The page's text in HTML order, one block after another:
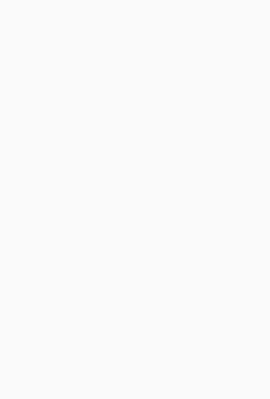
Tommasino and
Stefania, who had no clue
Tommasino is content with the
Known as the ‘Queen of
Helmsley may not have
much kindness, but she
Trouble. Handfed elegantly